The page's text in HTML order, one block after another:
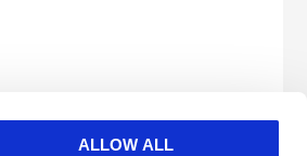
ALLOW ALL